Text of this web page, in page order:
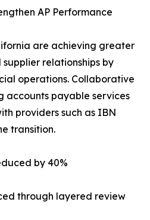
AP Performance
are achieving greater
relationships by
operations. Collaborative
accounts payable services
providers such as IBN
transition.
by 40%
through layered review